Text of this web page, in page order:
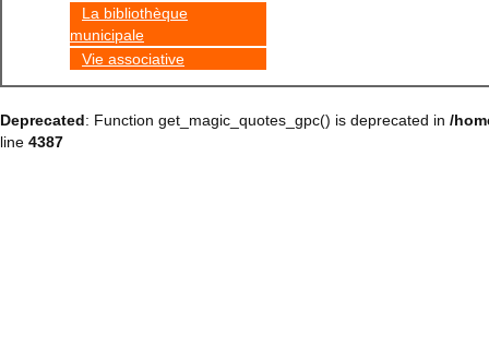
La bibliothèque
municipale
Vie associative
Deprecated: Function get_magic_quotes_gpc() is deprecated in /
line 4387